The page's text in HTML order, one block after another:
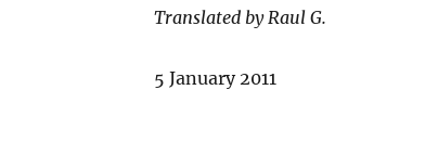
Translated by Raul G.
5 January 2011